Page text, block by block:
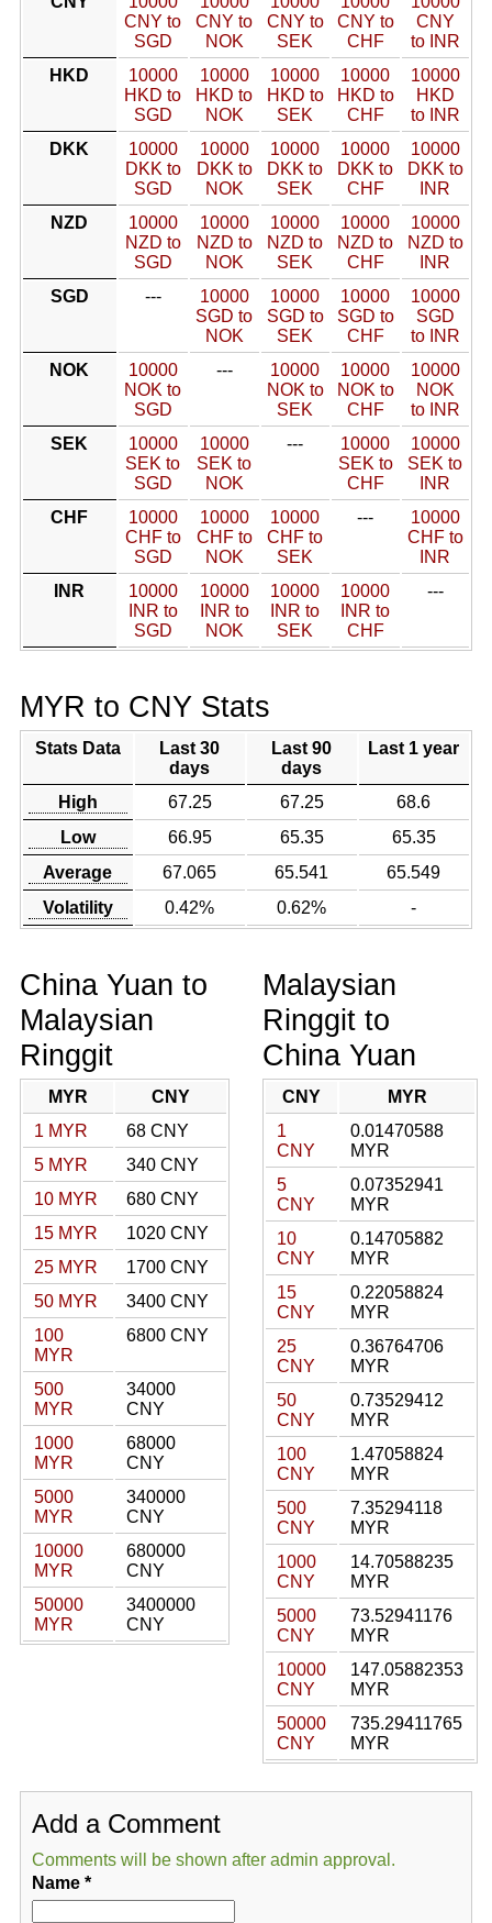
CNY to
SGD
CNY to
NOK
CNY to
SEK
CNY to
CHF
CNY
to INR
HKD
10000
HKD to
SGD
10000
HKD to
NOK
10000
HKD to
SEK
10000
HKD to
CHF
10000
HKD
to INR
DKK
10000
DKK to
SGD
10000
DKK to
NOK
10000
DKK to
SEK
10000
DKK to
CHF
10000
DKK to
INR
NZD
10000
NZD to
SGD
10000
NZD to
NOK
10000
NZD to
SEK
10000
NZD to
CHF
10000
NZD to
INR
SGD
---
10000
SGD to
NOK
10000
SGD to
SEK
10000
SGD to
CHF
10000
SGD
to INR
NOK
10000
NOK to
SGD
---
10000
NOK to
SEK
10000
NOK to
CHF
10000
NOK
to INR
SEK
10000
SEK to
SGD
10000
SEK to
NOK
---
10000
SEK to
CHF
10000
SEK to
INR
CHF
10000
CHF to
SGD
10000
CHF to
NOK
10000
CHF to
SEK
---
10000
CHF to
INR
INR
10000
INR to
SGD
10000
INR to
NOK
10000
INR to
SEK
10000
INR to
CHF
---
MYR to CNY Stats
Stats Data
Last 30
days
Last 90
days
Last 1 year
High 67.25 67.25
68.6
Low
66.95 65.35
65.35
Average
67.065 65.541
65.549
Volatility
0.42% 0.62% -
China Yuan to
Malaysian
Ringgit
MYR
CNY
1 MYR
68 CNY
5 MYR
340 CNY
10 MYR
680 CNY
15 MYR
1020 CNY
25 MYR
1700 CNY
50 MYR
3400 CNY
100
MYR
6800 CNY
500
MYR
34000
CNY
1000
MYR
68000
CNY
5000
MYR
340000
CNY
10000
MYR
680000
CNY
50000
MYR
3400000
CNY
Malaysian
Ringgit to
China Yuan
CNY
MYR
1
CNY
0.01470588
MYR
5
CNY
0.07352941
MYR
10
CNY
0.14705882
MYR
15
CNY
0.22058824
MYR
25
CNY
0.36764706
MYR
50
CNY
0.73529412
MYR
100
CNY
1.47058824
MYR
500
CNY
7.35294118
MYR
1000
CNY
14.70588235
MYR
5000
CNY
73.52941176
MYR
10000
CNY
147.05882353
MYR
50000
CNY
735.29411765
MYR
Add a Comment
Comments will be shown after admin approval.
Name*